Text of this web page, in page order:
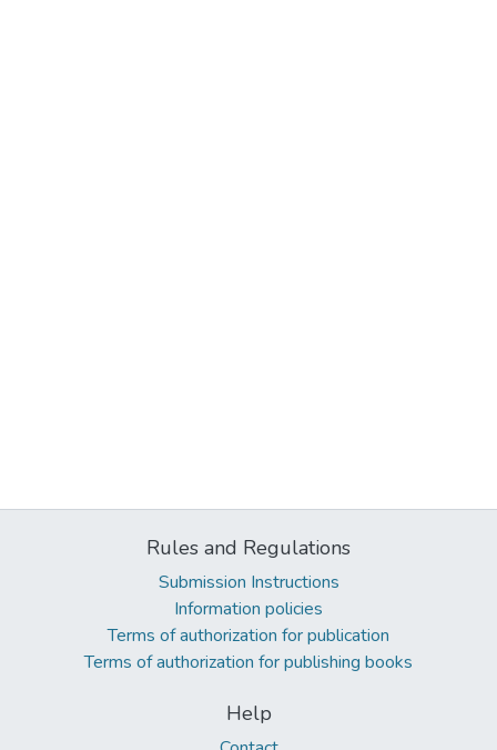
Rules and Regulations
Submission Instructions
Information policies
Terms of authorization for publication
Terms of authorization for publishing books
Help